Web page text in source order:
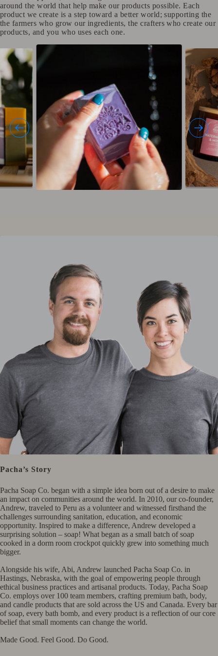
around the world that help make our products possible. Each
product we create is a step toward a better world; supporting the
the farmers who grow our ingredients, the crafters who create our
products, and you who uses each one.​
Pacha’s Story
Pacha Soap Co. began with a simple idea born out of a desire to make
an impact on communities around the world. In 2010, our co-founder,
Andrew, traveled to Peru as a volunteer and witnessed firsthand the
challenges surrounding sanitation, education, and economic
opportunity. Inspired to make a difference, Andrew developed a
surprising solution – soap! What began as a small batch of soap
cooked in a dorm room crockpot quickly grew into something much
bigger.​ ​
Alongside his wife, Abi, Andrew launched Pacha Soap Co. in
Hastings, Nebraska, with the goal of empowering people through
ethical business practices and artisanal products. Today, Pacha Soap
Co. employs over 100 team members, crafting premium bath, body,
and candle products that are sold across the US and Canada. Every bar
of soap, every bath bomb, and every product is a reflection of our core
belief that small moments can change the world.​ ​
Made Good. Feel Good. Do Good.